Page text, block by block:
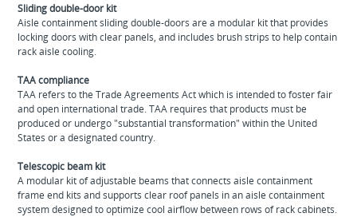
Sliding double-door kit
Aisle containment sliding double-doors are a modular kit that provides
locking doors with clear panels, and includes brush strips to help contain
rack aisle cooling.
TAA compliance
TAA refers to the Trade Agreements Act which is intended to foster fair
and open international trade. TAA requires that products must be
produced or undergo "substantial transformation" within the United
States or a designated country.
Telescopic beam kit
A modular kit of adjustable beams that connects aisle containment
frame end kits and supports clear roof panels in an aisle containment
system designed to optimize cool airflow between rows of rack cabinets.